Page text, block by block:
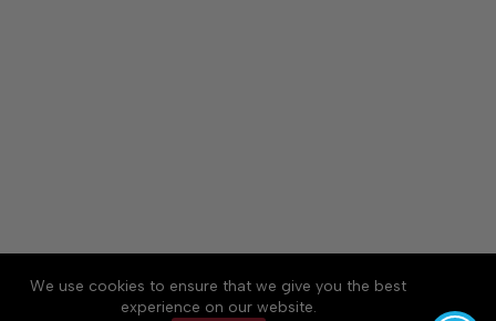
We use cookies to ensure that we give you the best
experience on our website.
Accessibility Community Rules